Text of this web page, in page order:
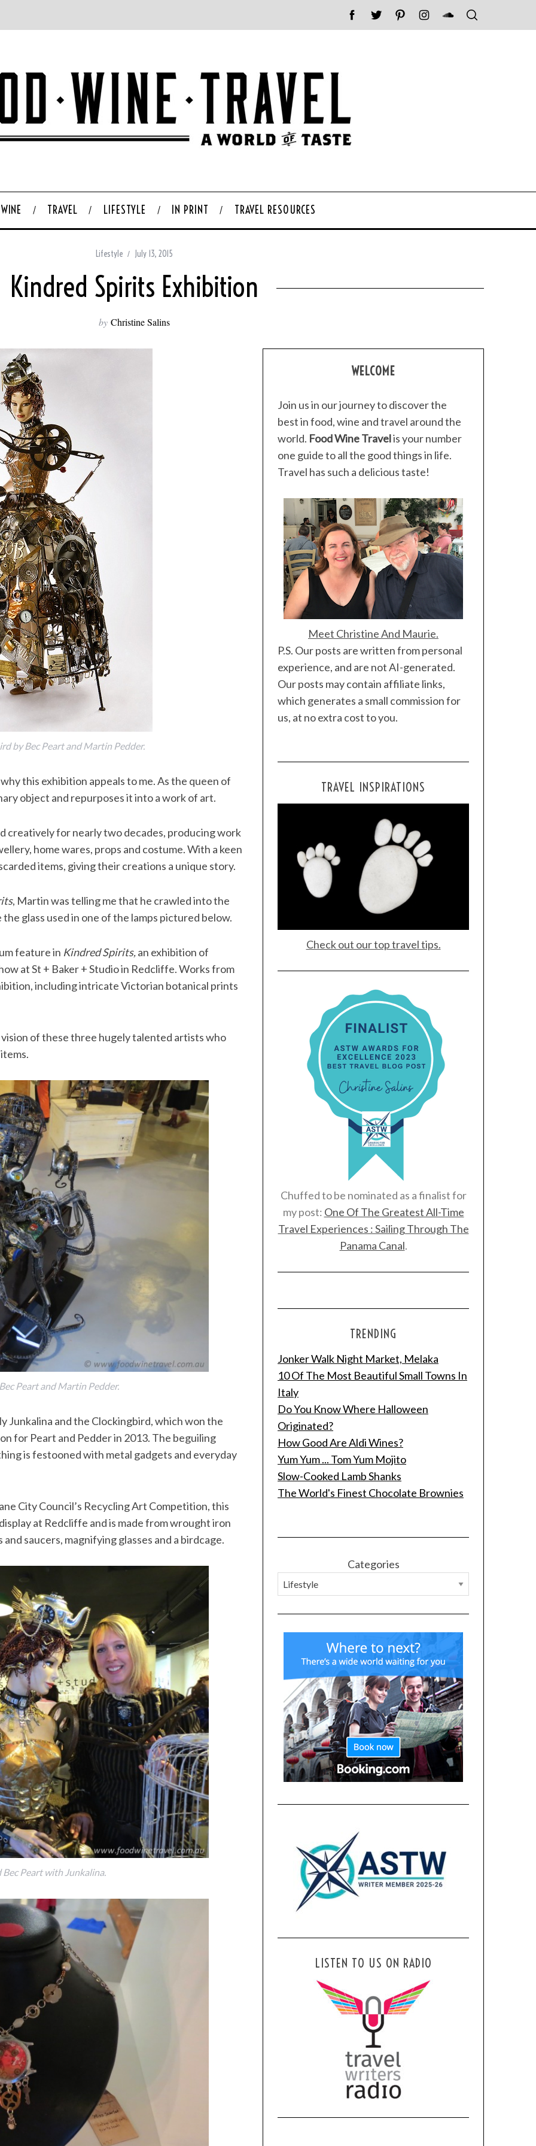
WINE TRAVEL LIFESTYLE IN PRINT TRAVEL RESOURCES
Lifestyle July 13, 2015
Kindred Spirits Exhibition
by Christine Salins
by Bec Peart and Martin Pedder.
this exhibition appeals to me. As the queen of
object and repurposes it into a work of art.
creatively for nearly two decades, producing work
home wares, props and costume. With a keen
items, giving their creations a unique story.
, Martin was telling me that he crawled into the
glass used in one of the lamps pictured below.
feature in Kindred Spirits,an exhibition of
at St + Baker + Studio in Redcliffe. Works from
including intricate Victorian botanical prints
of these three hugely talented artists who
Peart and Martin Pedder.
Junkalina and the Clockingbird, which won the
for Peart and Pedder in 2013. The beguiling
is festooned with metal gadgets and everyday
City Council’s Recycling Art Competition, this
at Redcliffe and is made from wrought iron
saucers, magnifying glasses and a birdcage.
Peart with Junkalina.
WELCOME
Join us in our journey to discover the
best in food, wine and travel around the
world. Food Wine Travelis your number
one guide to all the good things in life.
Travel has such a delicious taste!
Meet Christine And Maurie.
P.S. Our posts are written from personal
experience, and are not AI-generated.
Our posts may contain affiliate links,
which generates a small commission for
us, at no extra cost to you.
TRAVEL INSPIRATIONS
Check out our top travel tips.
Chuffed to be nominated as a finalist for
my post: One Of The Greatest All-Time
Travel Experiences : Sailing Through The
Panama Canal.
TRENDING
Jonker Walk Night Market, Melaka
10 Of The Most Beautiful Small Towns In
Italy
Do You Know Where Halloween
Originated?
How Good Are Aldi Wines?
Yum Yum ... Tom Yum Mojito
Slow-Cooked Lamb Shanks
The World's Finest Chocolate Brownies
Categories
LISTEN TO US ON RADIO